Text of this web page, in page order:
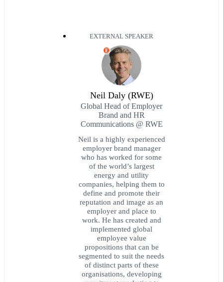
EXTERNAL SPEAKER
E
Neil Daly (RWE)
Global Head of Employer
Brand and HR
Communications @ RWE
Neil is a highly experienced
employer brand manager
who has worked for some
of the world’s largest
energy and utility
companies, helping them to
define and promote their
reputation and image as an
employer and place to
work. He has created and
implemented global
employee value
propositions that can be
segmented to suit the needs
of distinct parts of these
organisations, developing